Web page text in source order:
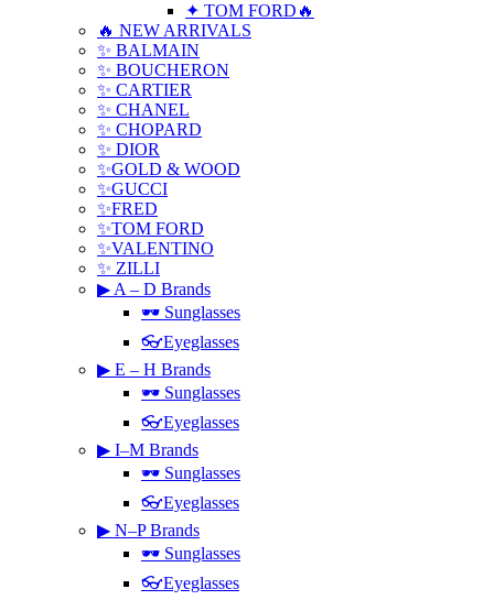
✦ TOM FORD🔥
🔥 NEW ARRIVALS
✨ BALMAIN
✨ BOUCHERON
✨ CARTIER
✨ CHANEL
✨ CHOPARD
✨ DIOR
✨GOLD & WOOD
✨GUCCI
✨FRED
✨TOM FORD
✨VALENTINO
✨ ZILLI
▶ A – D Brands
🕶 Sunglasses
👓Eyeglasses
▶ E – H Brands
🕶 Sunglasses
👓Eyeglasses
▶ I–M Brands
🕶 Sunglasses
👓Eyeglasses
▶ N–P Brands
🕶 Sunglasses
👓Eyeglasses